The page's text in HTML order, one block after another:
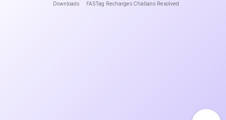
Downloads FASTag Recharges Challans Resolved